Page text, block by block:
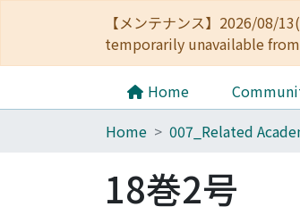
【メンテナンス】2026/08/
temporarily unavailable
Home
Home
18巻2号